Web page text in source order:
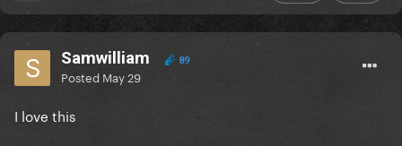
Samwilliam 89
Posted May 29
I love this